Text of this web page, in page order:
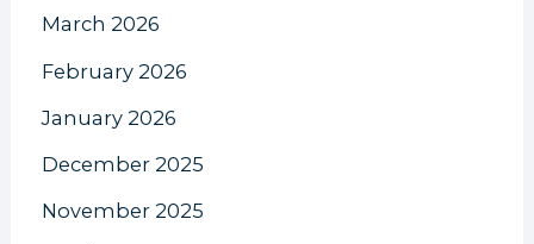
March 2026
February 2026
January 2026
December 2025
November 2025